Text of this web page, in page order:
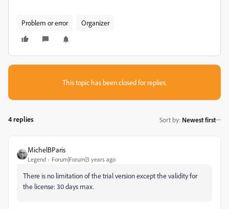
Problem or error Organizer
This topic has been closed for replies.
4 replies Sort by: Newest first
MichelBParis
Legend Forum|Forum|3 years ago
There is no limitation of the trial version except the validity for
the license: 30 days max.